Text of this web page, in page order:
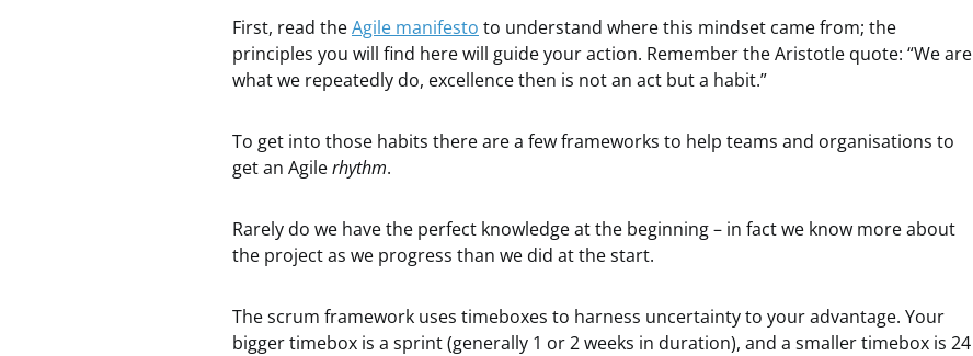
First, read theAgile manifesto to understand where this mindset came from; the
principles you will find here will guide your action. Remember the Aristotle quote: “We are
what we repeatedly do, excellence then is not an act but a habit.”
To get into those habits there are a few frameworks to help teams and organisations to
get an Agilerhythm.
Rarely do we have the perfect knowledge at the beginning – in fact we know more about
the project as we progress than we did at the start.
The scrum framework uses timeboxes to harness uncertainty to your advantage. Your
bigger timebox is a sprint (generally 1 or 2 weeks in duration), and a smaller timebox is 24